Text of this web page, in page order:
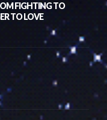
FIGHTING TO
TO LOVE